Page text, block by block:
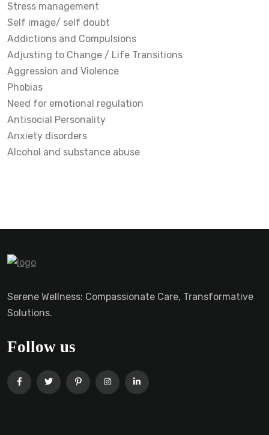
Stress management
Self image/ self doubt
Addictions and Compulsions
Adjusting to Change / Life Transitions
Aggression and Violence
Phobias
Need for emotional regulation
Antisocial Personality
Anxiety disorders
Alcohol and substance abuse
Serene Wellness: Compassionate Care, Transformative
Solutions.
Follow us